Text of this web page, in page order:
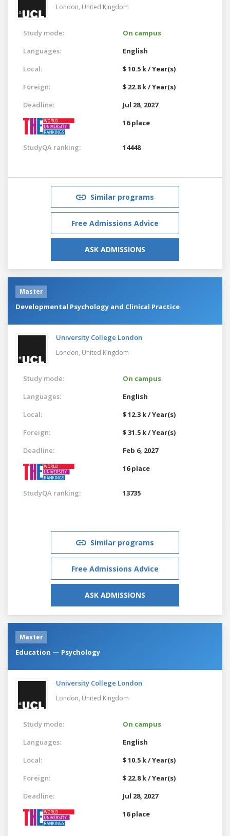
London, United Kingdom
Study mode:
On campus
Languages:
English
Local:
$ 10.5 k / Year(s)
Foreign:
$ 22.8 k / Year(s)
Deadline:
Jul 28, 2027
16 place
StudyQA ranking: 14448
Similar programs
Free Admissions Advice
ASK ADMISSIONS
Master
Developmental Psychology and Clinical Practice
University College London
London, United Kingdom
Study mode:
On campus
Languages:
English
Local:
$ 12.3 k / Year(s)
Foreign:
$ 31.5 k / Year(s)
Deadline:
Feb 6, 2027
16 place
StudyQA ranking: 13735
Similar programs
Free Admissions Advice
ASK ADMISSIONS
Master
Education — Psychology
University College London
London, United Kingdom
Study mode:
On campus
Languages:
English
Local:
$ 10.5 k / Year(s)
Foreign:
$ 22.8 k / Year(s)
Deadline:
Jul 28, 2027
16 place